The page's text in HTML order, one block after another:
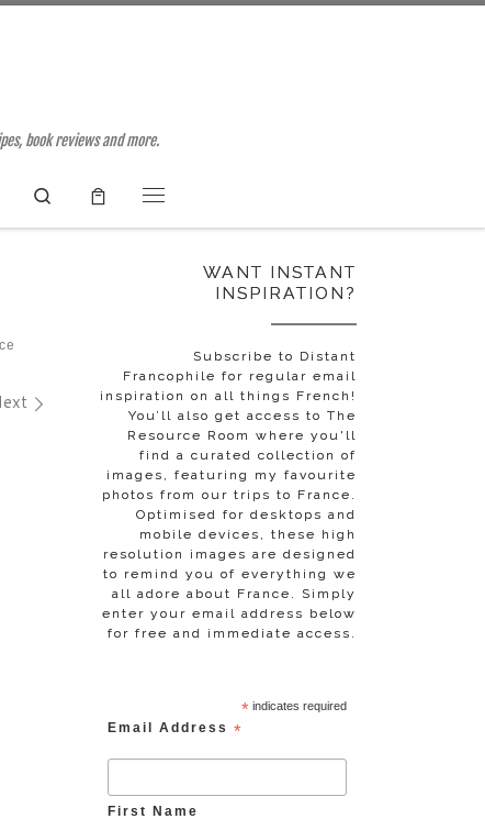
book reviews and more.
Search
WANT INSTANT
INSPIRATION?
Subscribe to Distant
Francophile for regular email
inspiration on all things French!
You’ll also get access to The
Resource Room where you'll
find a curated collection of
images, featuring my favourite
photos from our trips to France.
Optimised for desktops and
mobile devices, these high
resolution images are designed
to remind you of everything we
all adore about France. Simply
enter your email address below
for free and immediate access.
*indicates required
Email Address *
First Name